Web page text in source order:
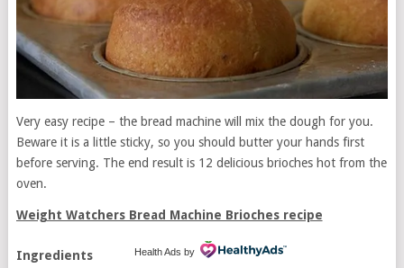
Very easy recipe – the bread machine will mix the dough for you.
Beware it is a little sticky, so you should butter your hands first
before serving. The end result is 12 delicious brioches hot from the
oven.
Weight Watchers Bread Machine Brioches recipe
Health Ads by
Ingredients